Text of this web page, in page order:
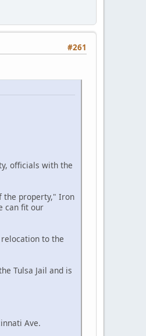
#261
officials with the
the property," Iron
can fit our
to the
Tulsa Jail and is
Ave.